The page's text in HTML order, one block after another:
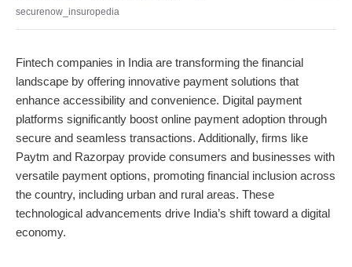
securenow_insuropedia
Fintech companies in India are transforming the financial
landscape by offering innovative payment solutions that
enhance accessibility and convenience. Digital payment
platforms significantly boost online payment adoption through
secure and seamless transactions. Additionally, firms like
Paytm and Razorpay provide consumers and businesses with
versatile payment options, promoting financial inclusion across
the country, including urban and rural areas. These
technological advancements drive India’s shift toward a digital
economy.